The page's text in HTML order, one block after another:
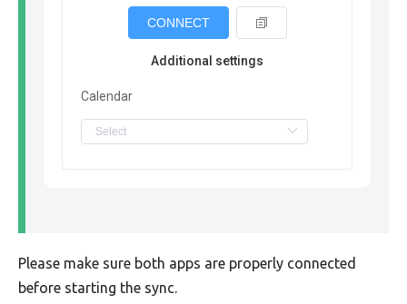
CONNECT
Additional settings
Calendar
Please make sure both apps are properly connected
before starting the sync.